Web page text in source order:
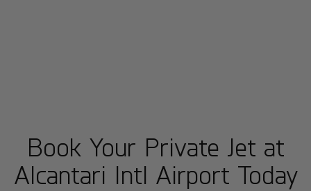
Book Your Private Jet at
Alcantari Intl Airport Today